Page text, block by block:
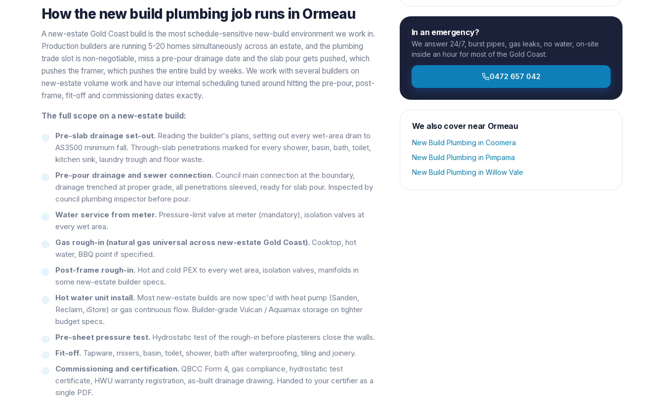
How the new build plumbing job runs in Ormeau
A new-estate Gold Coast build is the most schedule-sensitive new-build environment we work in.
Production builders are running 5-20 homes simultaneously across an estate, and the plumbing
trade slot is non-negotiable, miss a pre-pour drainage date and the slab pour gets pushed, which
pushes the framer, which pushes the entire build by weeks. We work with several builders on
new-estate volume work and have our internal scheduling tuned around hitting the pre-pour, post-
frame, fit-off and commissioning dates exactly.
The full scope on a new-estate build:
Pre-slab drainage set-out. Reading the builder's plans, setting out every wet-area drain to
AS3500 minimum fall. Through-slab penetrations marked for every shower, basin, bath, toilet,
kitchen sink, laundry trough and floor waste.
Pre-pour drainage and sewer connection. Council main connection at the boundary,
drainage trenched at proper grade, all penetrations sleeved, ready for slab pour. Inspected by
council plumbing inspector before pour.
Water service from meter. Pressure-limit valve at meter (mandatory), isolation valves at
every wet area.
Gas rough-in (natural gas universal across new-estate Gold Coast). Cooktop, hot
water, BBQ point if specified.
Post-frame rough-in. Hot and cold PEX to every wet area, isolation valves, manifolds in
some new-estate builder specs.
Hot water unit install. Most new-estate builds are now spec'd with heat pump (Sanden,
Reclaim, iStore) or gas continuous flow. Builder-grade Vulcan / Aquamax storage on tighter
budget specs.
Pre-sheet pressure test. Hydrostatic test of the rough-in before plasterers close the walls.
Fit-off. Tapware, mixers, basin, toilet, shower, bath after waterproofing, tiling and joinery.
Commissioning and certification. QBCC Form 4, gas compliance, hydrostatic test
certificate, HWU warranty registration, as-built drainage drawing. Handed to your certifier as a
single PDF.
In an emergency?
We answer 24/7, burst pipes, gas leaks, no water, on-site
inside an hour for most of the Gold Coast.
0472 657 042
We also cover near Ormeau
New Build Plumbing in Coomera
New Build Plumbing in Pimpama
New Build Plumbing in Willow Vale